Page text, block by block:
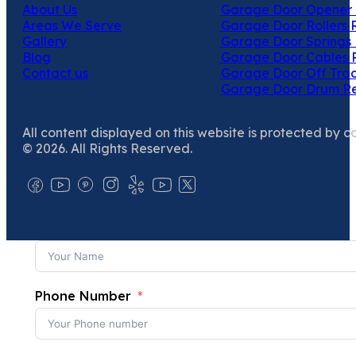
About Us
Areas We Serve
Gallery
Blog
Contact us
Garage Door Opener
Garage Door Rollers
Garage Door Springs
Garage Door Cables
Garage Door Off
Garage Door Drum
All content displayed on this website is protected by
© 2026. All Rights Reserved.
Phone Number